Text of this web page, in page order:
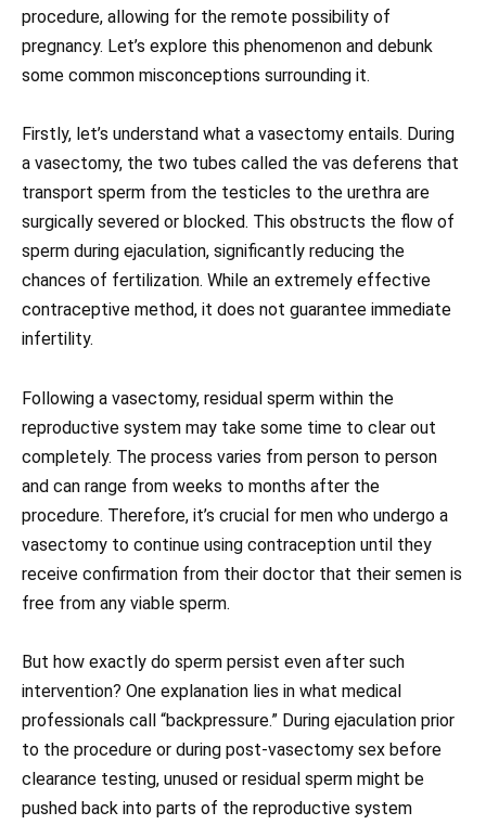
procedure, allowing for the remote possibility of
pregnancy. Let’s explore this phenomenon and debunk
some common misconceptions surrounding it.
Firstly, let’s understand what a vasectomy entails. During
a vasectomy, the two tubes called the vas deferens that
transport sperm from the testicles to the urethra are
surgically severed or blocked. This obstructs the flow of
sperm during ejaculation, significantly reducing the
chances of fertilization. While an extremely effective
contraceptive method, it does not guarantee immediate
infertility.
Following a vasectomy, residual sperm within the
reproductive system may take some time to clear out
completely. The process varies from person to person
and can range from weeks to months after the
procedure. Therefore, it’s crucial for men who undergo a
vasectomy to continue using contraception until they
receive confirmation from their doctor that their semen is
free from any viable sperm.
But how exactly do sperm persist even after such
intervention? One explanation lies in what medical
professionals call “backpressure.” During ejaculation prior
to the procedure or during post-vasectomy sex before
clearance testing, unused or residual sperm might be
pushed back into parts of the reproductive system